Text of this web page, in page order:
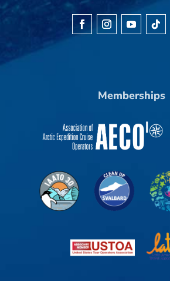
Memberships